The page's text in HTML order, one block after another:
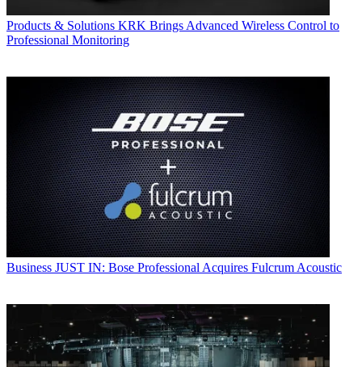
Products & Solutions KRK Brings Advanced Wireless Control to
Professional Monitoring
Business JUST IN: Bose Professional Acquires Fulcrum Acoustic